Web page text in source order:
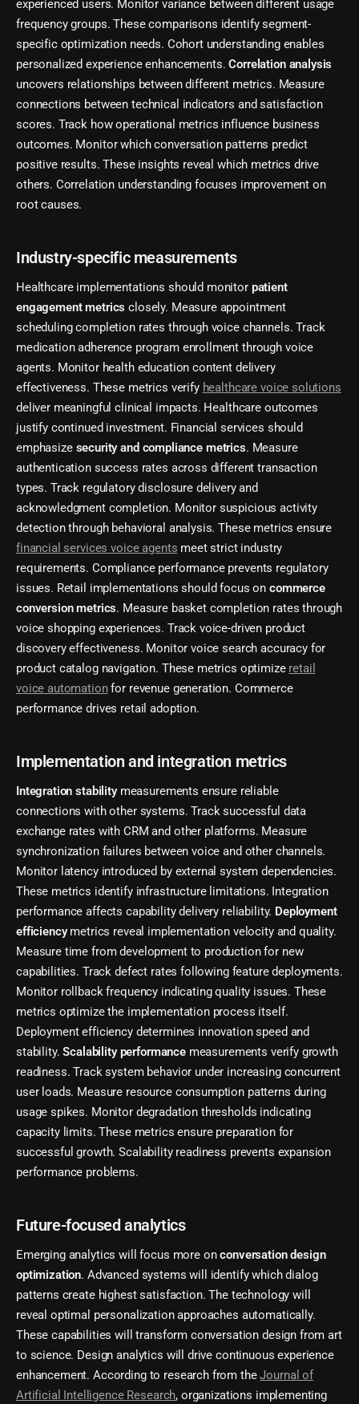
experienced users. Monitor variance between different usage
frequency groups. These comparisons identify segment-
specific optimization needs. Cohort understanding enables
personalized experience enhancements.Correlation analysis
uncovers relationships between different metrics. Measure
connections between technical indicators and satisfaction
scores. Track how operational metrics influence business
outcomes. Monitor which conversation patterns predict
positive results. These insights reveal which metrics drive
others. Correlation understanding focuses improvement on
root causes.
Industry-specific measurements
Healthcare implementations should monitor patient
engagement metrics closely. Measure appointment
scheduling completion rates through voice channels. Track
medication adherence program enrollment through voice
agents. Monitor health education content delivery
effectiveness. These metrics verify healthcare voice solutions
deliver meaningful clinical impacts. Healthcare outcomes
justify continued investment. Financial services should
emphasize security and compliance metrics. Measure
authentication success rates across different transaction
types. Track regulatory disclosure delivery and
acknowledgment completion. Monitor suspicious activity
detection through behavioral analysis. These metrics ensure
financial services voice agents meet strict industry
requirements. Compliance performance prevents regulatory
issues. Retail implementations should focus on commerce
conversion metrics. Measure basket completion rates through
voice shopping experiences. Track voice-driven product
discovery effectiveness. Monitor voice search accuracy for
product catalog navigation. These metrics optimize retail
voice automationfor revenue generation. Commerce
performance drives retail adoption.
Implementation and integration metrics
Integration stabilitymeasurements ensure reliable
connections with other systems. Track successful data
exchange rates with CRM and other platforms. Measure
synchronization failures between voice and other channels.
Monitor latency introduced by external system dependencies.
These metrics identify infrastructure limitations. Integration
performance affects capability delivery reliability. Deployment
efficiencymetrics reveal implementation velocity and quality.
Measure time from development to production for new
capabilities. Track defect rates following feature deployments.
Monitor rollback frequency indicating quality issues. These
metrics optimize the implementation process itself.
Deployment efficiency determines innovation speed and
stability.Scalability performancemeasurements verify growth
readiness. Track system behavior under increasing concurrent
user loads. Measure resource consumption patterns during
usage spikes. Monitor degradation thresholds indicating
capacity limits. These metrics ensure preparation for
successful growth. Scalability readiness prevents expansion
performance problems.
Future-focused analytics
Emerging analytics will focus more onconversation design
optimization. Advanced systems will identify which dialog
patterns create highest satisfaction. The technology will
reveal optimal personalization approaches automatically.
These capabilities will transform conversation design from art
to science. Design analytics will drive continuous experience
enhancement. According to research from theJournal of
Artificial Intelligence Research, organizations implementing